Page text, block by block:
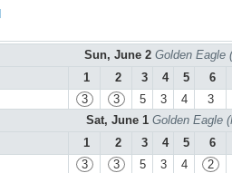
Sun, June 2 Golden Eagle
1
2 3 4 5
6
3 3 5 3 4
3
Sat, June 1 Golden Eagle
1
2 3 4 5
6
3 3 5 3 4 2